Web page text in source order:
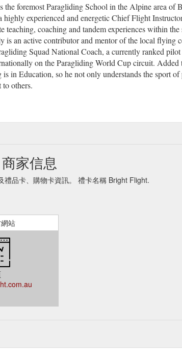
the foremost Paragliding School in the Alpine area
highly experienced and energetic Chief Flight
teaching, coaching and tandem experiences within
is an active contributor and mentor of the local flying
Squad National Coach, a currently ranked
on the Paragliding World Cup circuit. Added
in Education, so he not only understands the sport
to others.
家信息
禮品卡、購物卡資訊。 禮卡名稱 Bright Flight.
站